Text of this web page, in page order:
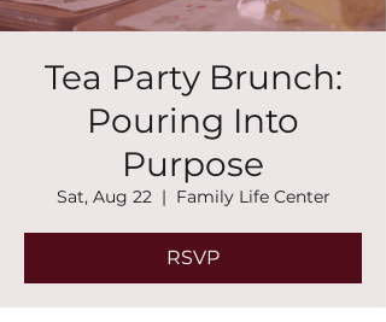
Tea Party Brunch:
Pouring Into
Purpose
Sat, Aug 22
  |
Family Life Center
RSVP